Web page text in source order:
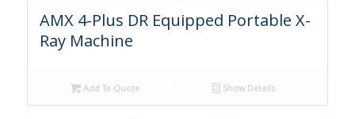
AMX 4-Plus DR Equipped Portable X-
Ray Machine
Add To Quote Show Details